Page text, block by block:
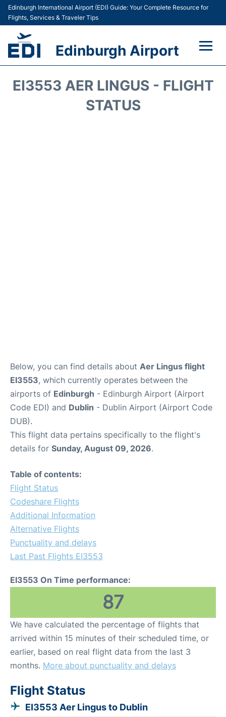
Edinburgh International Airport (EDI) Guide: Your Complete Resource for
Flights, Services & Traveler Tips
Edinburgh Airport
EI3553 AER LINGUS - FLIGHT
STATUS
Below, you can find details about Aer Lingus flight
EI3553, which currently operates between the
airports of Edinburgh - Edinburgh Airport (Airport
Code EDI) and Dublin - Dublin Airport (Airport Code
DUB).
This flight data pertains specifically to the flight's
details for Sunday, August 09, 2026.
Table of contents:
Flight Status
Codeshare Flights
Additional Information
Alternative Flights
Punctuality and delays
Last Past Flights EI3553
EI3553 On Time performance:
87
We have calculated the percentage of flights that
arrived within 15 minutes of their scheduled time, or
earlier, based on real flight data from the last 3
months. More about punctuality and delays
Flight Status
EI3553 Aer Lingus to Dublin